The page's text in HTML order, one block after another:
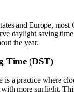
and Europe, most
daylight saving
the year.
Time (DST)
is a practice where
more sunlight.